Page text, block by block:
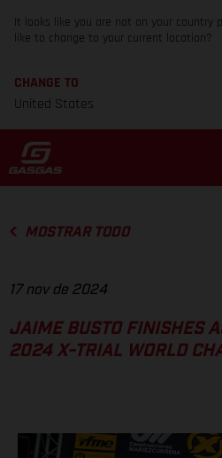
It looks like you are not on your country
like to change to your current location?
CHANGE TO
United States
MOSTRAR TODO
17 nov de 2024
JAIME BUSTO FINISHES
2024 X-TRIAL WORLD